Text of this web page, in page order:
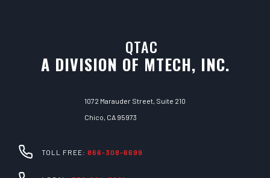
QTAC
A DIVISION OF MTECH, INC.
1072 Marauder Street, Suite 210
Chico, CA 95973
TOLL FREE: 866-308-6699